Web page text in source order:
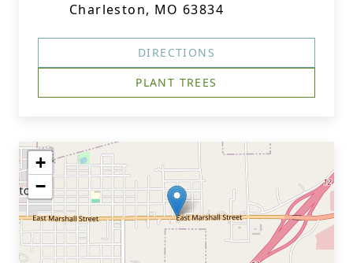
Charleston, MO 63834
DIRECTIONS
PLANT TREES
+
−